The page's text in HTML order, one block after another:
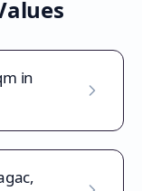
in